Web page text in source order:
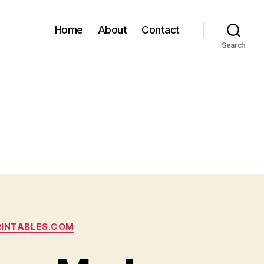
Home About Contact
Search